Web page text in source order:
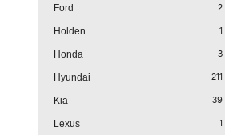
Ford 2
Holden 1
Honda 3
Hyundai 211
Kia 39
Lexus 1